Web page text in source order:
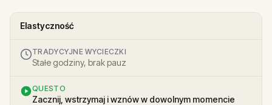
Elastyczność
TRADYCYJNE WYCIECZKI
Stałe godziny, brak pauz
QUESTO
Zacznij, wstrzymaj i wznów w dowolnym momencie